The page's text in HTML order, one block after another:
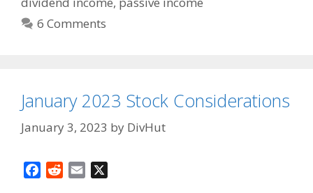
6 Comments
January 2023 Stock Considerations
January 3, 2023 by DivHut